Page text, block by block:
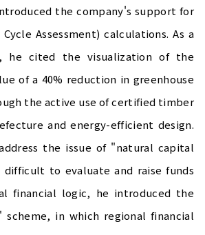
the company's support for
Assessment) calculations. As a
he cited the visualization of the
of a 40% reduction in greenhouse
the active use of certified timber
and energy-efficient design.
the issue of "natural capital
difficult to evaluate and raise funds
financial logic, he introduced the
scheme, in which regional financial